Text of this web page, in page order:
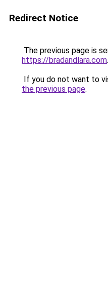
Redirect Notice
The previous page is
https://bradandlara.com.
If you do not want to
the previous page.